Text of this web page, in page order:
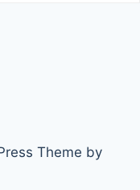
Theme by